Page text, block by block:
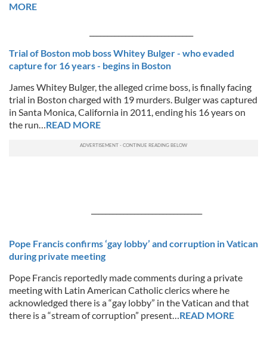
MORE
Trial of Boston mob boss Whitey Bulger - who evaded
capture for 16 years - begins in Boston
James Whitey Bulger, the alleged crime boss, is finally facing
trial in Boston charged with 19 murders. Bulger was captured
in Santa Monica, California in 2011, ending his 16 years on
the run…READ MORE
Pope Francis confirms ‘gay lobby’ and corruption in Vatican
during private meeting
Pope Francis reportedly made comments during a private
meeting with Latin American Catholic clerics where he
acknowledged there is a “gay lobby” in the Vatican and that
there is a “stream of corruption” present…READ MORE